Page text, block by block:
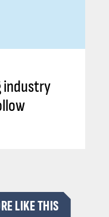
industry
LIKE THIS